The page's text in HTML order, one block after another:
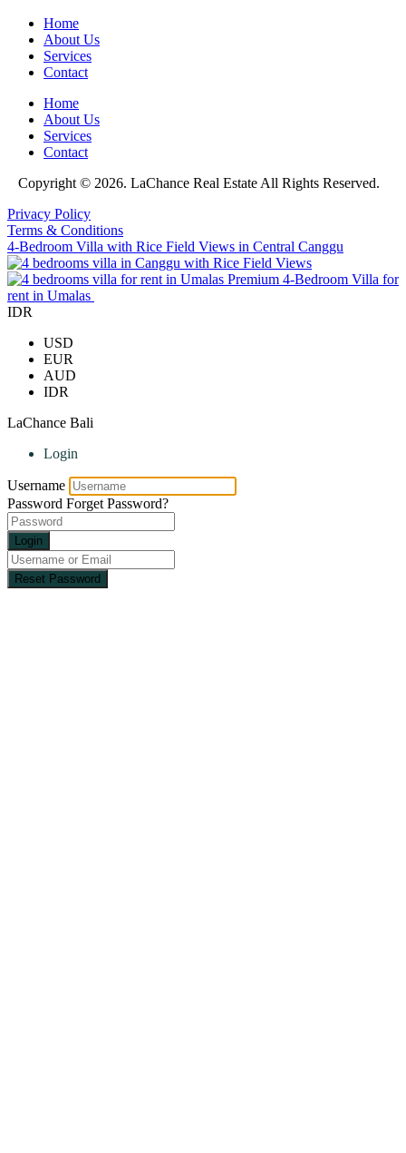
Home
About Us
Services
Contact
Home
About Us
Services
Contact
Copyright © 2026. LaChance Real Estate All Rights Reserved.
Privacy Policy
Terms & Conditions
4-Bedroom Villa with Rice Field Views in Central Canggu
Premium 4-Bedroom Villa for
rent in Umalas
IDR
USD
EUR
AUD
IDR
LaChance Bali
Login
Username
Password Forget Password?
Login
Reset Password